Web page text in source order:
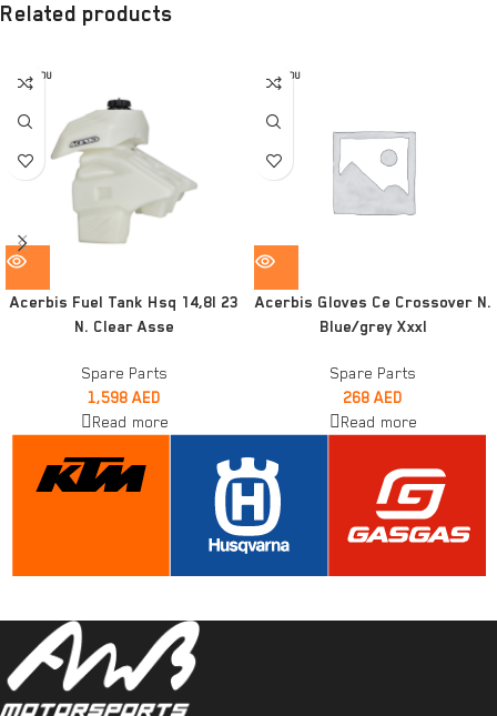
Related products
SOLD OU
T
Acerbis Fuel Tank Hsq 14,8l 23
N. Clear Asse
Spare Parts
1,598 AED
Read more
SOLD OU
T
Acerbis Gloves Ce Crossover N.
Blue/grey Xxxl
Spare Parts
268 AED
Read more